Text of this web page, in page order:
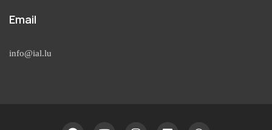
Email
info@ial.lu